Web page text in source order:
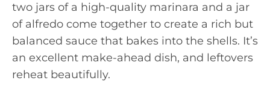
two jars of a high-quality marinara and a jar
of alfredo come together to create a rich but
balanced sauce that bakes into the shells. It’s
an excellent make-ahead dish, and leftovers
reheat beautifully.